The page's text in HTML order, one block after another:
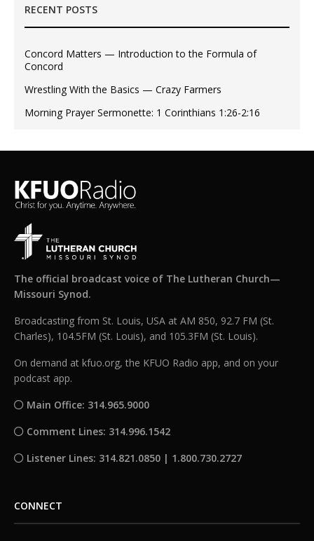
RECENT POSTS
Concord Matters — Introduction to the Formula of
Concord
Wrestling With the Basics — Crazy Farmers
Morning Prayer Sermonette: 1 Corinthians 1:26-2:16
The official broadcast voice of The Lutheran Church—
Missouri Synod.
Broadcasting from St. Louis, USA at AM 850, 92.7 FM (St.
Charles), 104.5FM (St. Louis), and 105.3FM (St. Louis).
On demand at kfuo.org, the KFUO Radio app, and on your
podcast app.
Main Office: 314.965.9000
Comment Lines: 314.996.1542
Listener Lines: 314.821.0850 | 1.800.730.2727
CONNECT